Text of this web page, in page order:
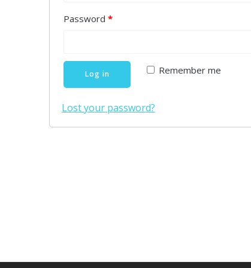
Password*
Remember me
Log in
Lost your password?